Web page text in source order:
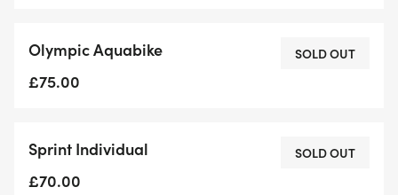
Olympic Aquabike
£75.00
SOLD OUT
Sprint Individual
£70.00
SOLD OUT